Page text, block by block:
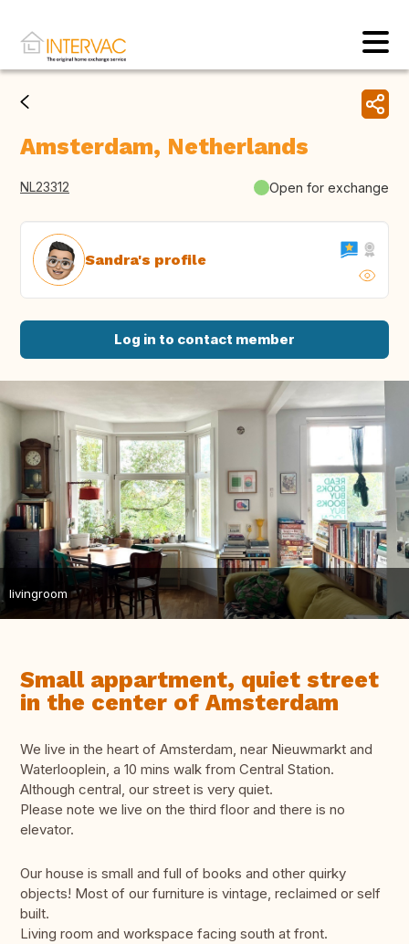
Amsterdam, Netherlands
NL23312 Open for exchange
Sandra's profile
Log in to contact member
livingroom
Small appartment, quiet street
in the center of Amsterdam
We live in the heart of Amsterdam, near Nieuwmarkt and
Waterlooplein, a 10 mins walk from Central Station.
Although central, our street is very quiet.
Please note we live on the third floor and there is no
elevator.
Our house is small and full of books and other quirky
objects! Most of our furniture is vintage, reclaimed or self
built.
Living room and workspace facing south at front.